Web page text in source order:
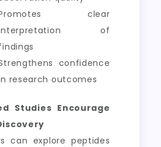
clear
of
confidence
research outcomes
Studies Encourage
can explore peptides